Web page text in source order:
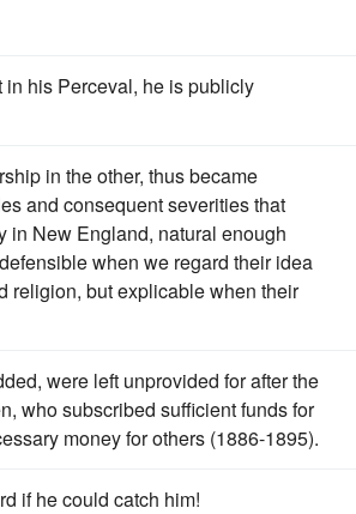
in his Perceval, he is publicly
in the other, thus became
and consequent severities that
in New England, natural enough
when we regard their idea
religion, but explicable when their
were left unprovided for after the
who subscribed sufficient funds for
money for others (1886-1895).
if he could catch him!